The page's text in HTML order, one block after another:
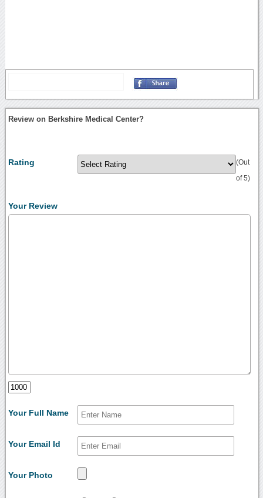
Review on Berkshire Medical Center?
Rating (Out
of 5)
Your Review
Your Full Name
Your Email Id
Your Photo